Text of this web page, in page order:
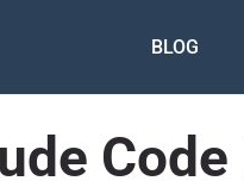
BLOG